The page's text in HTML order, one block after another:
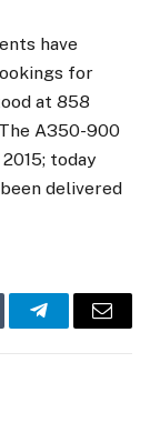
have
for
at 858
A350-900
today
delivered
TelegramEmail